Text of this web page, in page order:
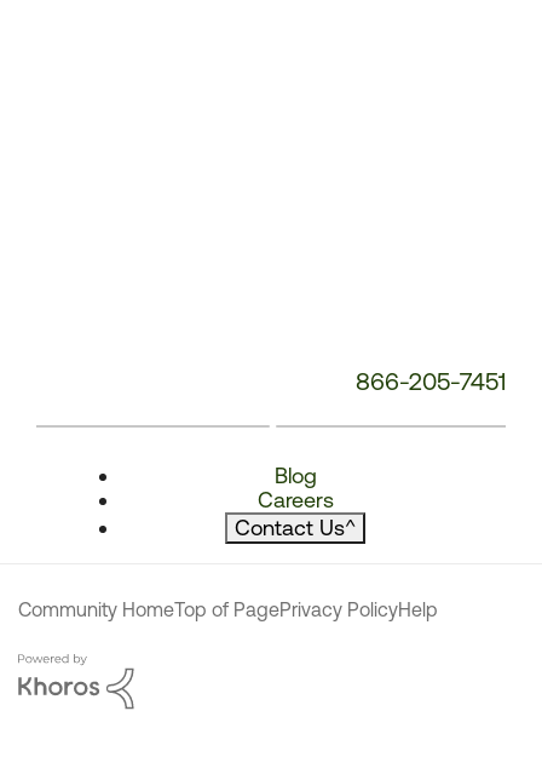
866-205-7451
Blog
Careers
Contact Us^
Community HomeTop of PagePrivacy PolicyHelp